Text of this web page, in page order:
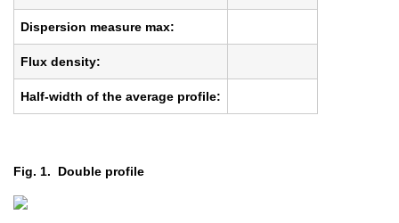
Dispersion measure max:
Flux density:
Half-width of the average profile:
Fig. 1. Double profile